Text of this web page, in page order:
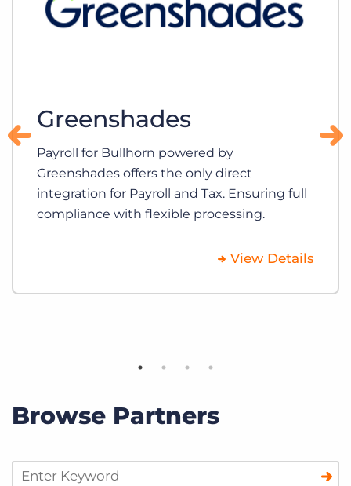
Greenshades
Payroll for Bullhorn powered by
Greenshades offers the only direct
integration for Payroll and Tax. Ensuring full
compliance with flexible processing.
View Details
Browse Partners